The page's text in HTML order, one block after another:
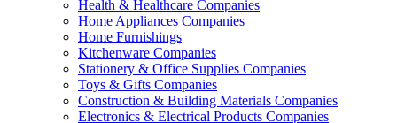
Health & Healthcare Companies
Home Appliances Companies
Home Furnishings
Kitchenware Companies
Stationery & Office Supplies Companies
Toys & Gifts Companies
Construction & Building Materials Companies
Electronics & Electrical Products Companies